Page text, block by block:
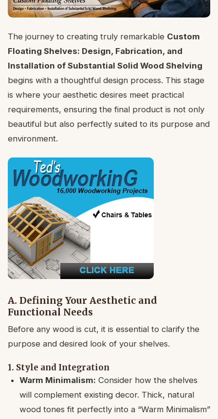
The journey to creating truly remarkable Custom
Floating Shelves: Design, Fabrication, and
Installation of Substantial Solid Wood Shelving
begins with a thoughtful design process. This stage
is where your aesthetic desires meet practical
requirements, ensuring the final product is not only
beautiful but also perfectly suited to its purpose and
environment.
A. Defining Your Aesthetic and
Functional Needs
Before any wood is cut, it is essential to clarify the
purpose and desired look of your shelves.
1. Style and Integration
Warm Minimalism: Consider how the shelves
will complement existing decor. Thick, natural
wood tones fit perfectly into a “Warm Minimalism”